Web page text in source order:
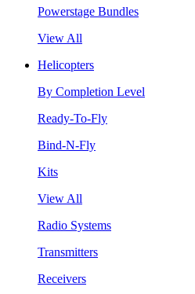
Powerstage Bundles
View All
Helicopters
By Completion Level
Ready-To-Fly
Bind-N-Fly
Kits
View All
Radio Systems
Transmitters
Receivers